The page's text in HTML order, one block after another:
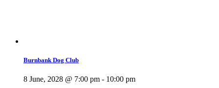
Burnbank Dog Club
8 June, 2028 @ 7:00 pm - 10:00 pm